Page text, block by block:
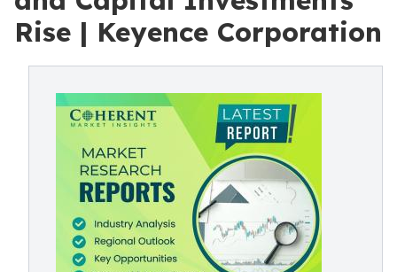
Rise | Keyence Corporation